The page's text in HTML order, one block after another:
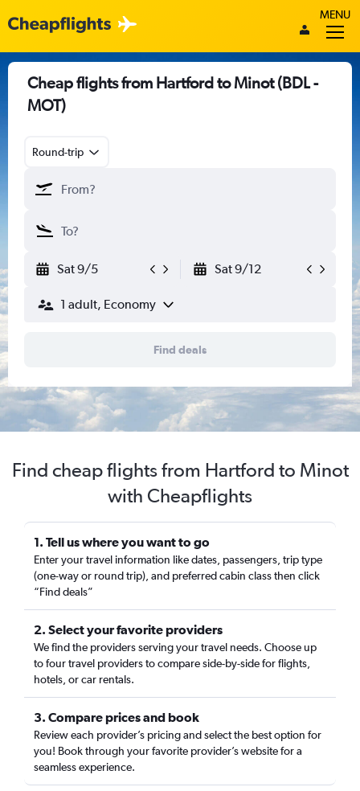
MENU
Cheap flights from Hartford to Minot (BDL -
MOT)
Round-trip
Sat 9/5 Sat 9/12
1 adult, Economy
Find deals
Find cheap flights from Hartford to Minot
with Cheapflights
1. Tell us where you want to go
Enter your travel information like dates, passengers, trip type
(one-way or round trip), and preferred cabin class then click
“Find deals”
2. Select your favorite providers
We find the providers serving your travel needs. Choose up
to four travel providers to compare side-by-side for flights,
hotels, or car rentals.
3. Compare prices and book
Review each provider’s pricing and select the best option for
you! Book through your favorite provider’s website for a
seamless experience.